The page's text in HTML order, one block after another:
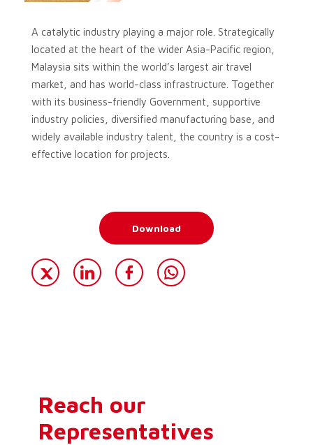
A catalytic industry playing a major role. Strategically
located at the heart of the wider Asia-Pacific region,
Malaysia sits within the world’s largest air travel
market, and has world-class infrastructure. Together
with its business-friendly Government, supportive
industry policies, diversified manufacturing base, and
widely available industry talent, the country is a cost-
effective location for projects.
Download
Reach our
Representatives